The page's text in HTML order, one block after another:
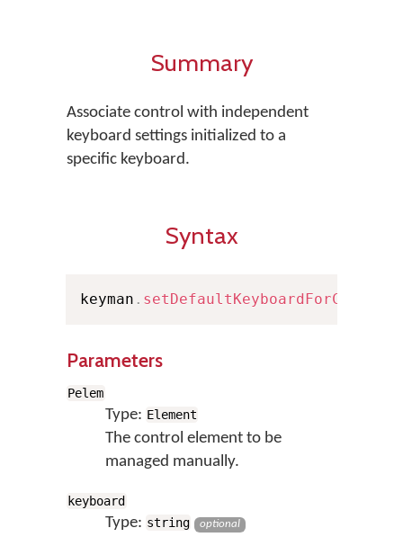
Summary
Associate control with independent
keyboard settings initialized to a
specific keyboard.
Syntax
keyman . setDefaultKeyboardForControl
Parameters
Pelem
Type: Element
The control element to be
managed manually.
keyboard
Type: string optional